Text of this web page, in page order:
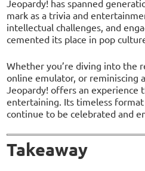
Jeopardy! has spanned
mark as a trivia and
intellectual challenges, and
cemented its place in pop
Whether you’re diving into the
online emulator, or reminiscing
Jeopardy! offers an experience
entertaining. Its timeless
continue to be celebrated and
Takeaway